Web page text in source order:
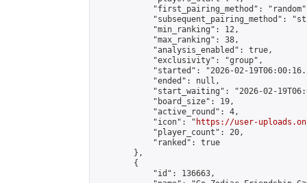
"first_pairing_method":
"subsequent_pairing_method":
            "min_ranking": 12,
            "max_ranking": 38,
            "analysis_enabled": true,
            "exclusivity": "group",
"started": "2026-02-
            "ended": null,
"start_waiting": "2026-02-
            "board_size": 19,
            "active_round": 4,
            "icon": "
https://user-
            "player_count": 20,
            "ranked": true
        },
        {
            "id": 136663,